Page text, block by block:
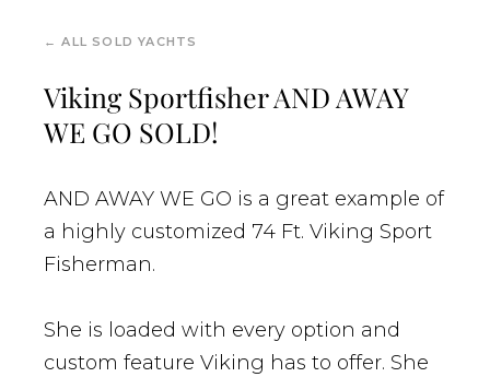
←ALL SOLD YACHTS
Viking Sportfisher AND AWAY
WE GO SOLD!
AND AWAY WE GO is a great example of
a highly customized 74 Ft. Viking Sport
Fisherman.
She is loaded with every option and
custom feature Viking has to offer. She